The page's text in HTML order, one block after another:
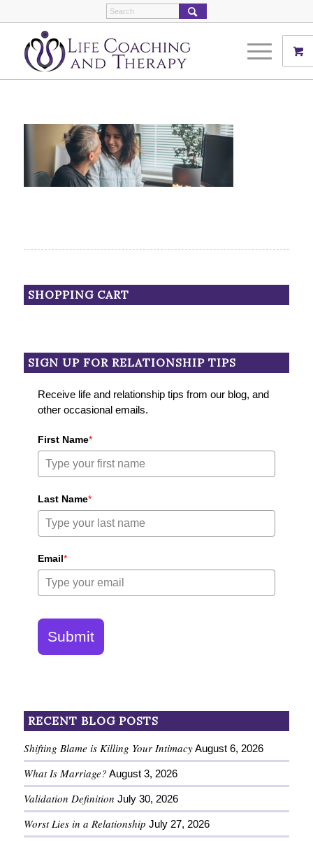
SHOPPING CART
SIGN UP FOR RELATIONSHIP TIPS
Receive life and relationship tips from our blog, and
other occasional emails.
First Name*
Last Name*
Email*
Submit
RECENT BLOG POSTS
Shifting Blame is Killing Your Intimacy August 6, 2026
What Is Marriage? August 3, 2026
Validation Definition July 30, 2026
Worst Lies in a Relationship July 27, 2026